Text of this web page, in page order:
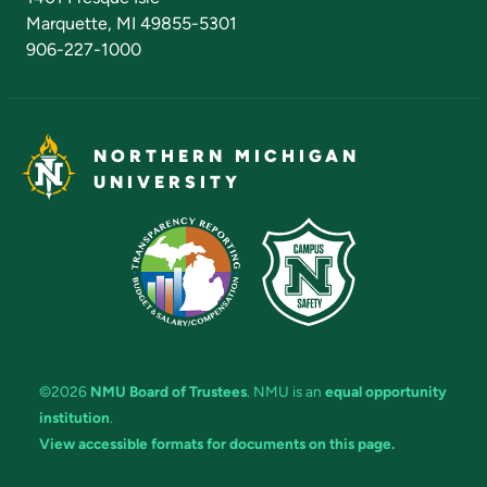
Marquette, MI 49855-5301
906-227-1000
NORTHERN MICHIGAN
UNIVERSITY
©2026 NMU Board of Trustees. NMU is an equal opportunity
institution.
View accessible formats for documents on this page.